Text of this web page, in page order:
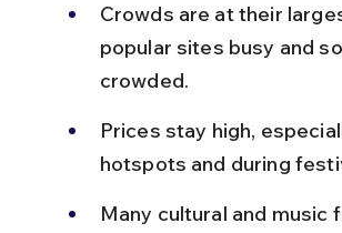
Crowds are at their
popular sites busy and
crowded.
Prices stay high,
hotspots and during
Many cultural and music